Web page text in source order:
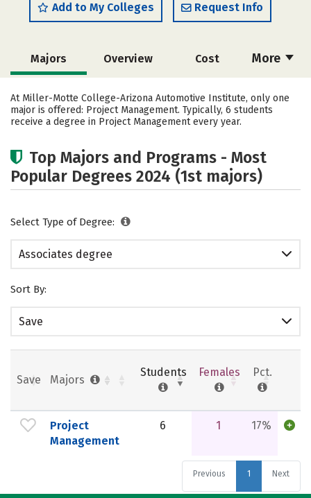
Add to My Colleges Request Info
More
Majors Overview Cost
Academics Safety Careers
At Miller-Motte College-Arizona Automotive Institute, only one
major is offered: Project Management. Typically, 6 students
receive a degree in Project Management every year.
Top Majors and Programs - Most
Popular Degrees 2024 (1st majors)
Select Type of Degree:
Associates degree
Sort By:
Save
Save Majors
Students Females Pct.
Project
Management
6 1 17%
Previous 1 Next